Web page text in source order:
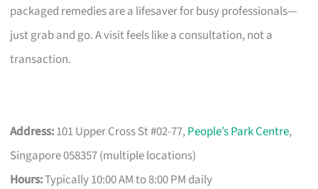
packaged remedies are a lifesaver for busy professionals—
just grab and go. A visit feels like a consultation, not a
transaction.
Address:101 Upper Cross St #02-77,People’s Park Centre,
Singapore 058357 (multiple locations)
Hours:Typically 10:00 AM to 8:00 PM daily